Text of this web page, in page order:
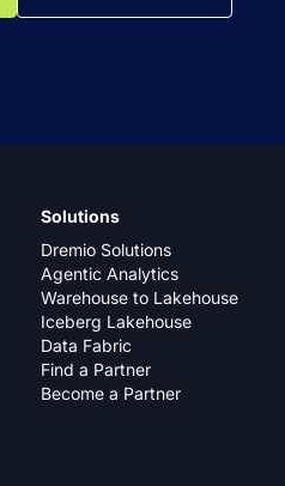
Solutions
Dremio Solutions
Agentic Analytics
Warehouse to Lakehouse
Iceberg Lakehouse
Data Fabric
Find a Partner
Become a Partner